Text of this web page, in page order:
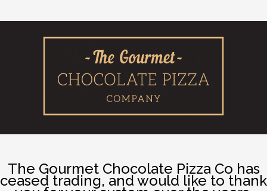
The Gourmet Chocolate Pizza Co has
ceased trading, and would like to thank